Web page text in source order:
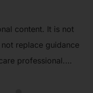
in three main
the thighs, and
safest and most